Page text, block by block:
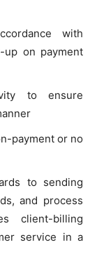
with
up on payment
to ensure
payment or no
to sending
and process
client-billing
service in a